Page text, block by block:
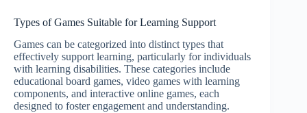
Types of Games Suitable for Learning Support
Games can be categorized into distinct types that
effectively support learning, particularly for individuals
with learning disabilities. These categories include
educational board games, video games with learning
components, and interactive online games, each
designed to foster engagement and understanding.